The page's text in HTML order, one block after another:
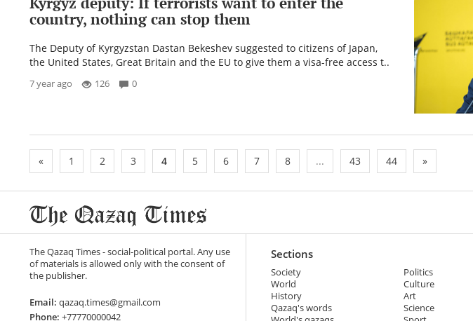
country, nothing can stop them
The Deputy of Kyrgyzstan Dastan Bekeshev suggested to citizens of Japan,
the United States, Great Britain and the EU to give them a visa-free access t..
7 year ago 126 0
« 1 2 3 4 5 6 7 8 ... 43 44 »
The Qazaq Times - social-political portal. Any use
of materials is allowed only with the consent of
the publisher.
Email: qazaq.times@gmail.com
Phone: +77770000042
Sections
Society
World
History
Qazaq's words
Politics
Culture
Art
Science